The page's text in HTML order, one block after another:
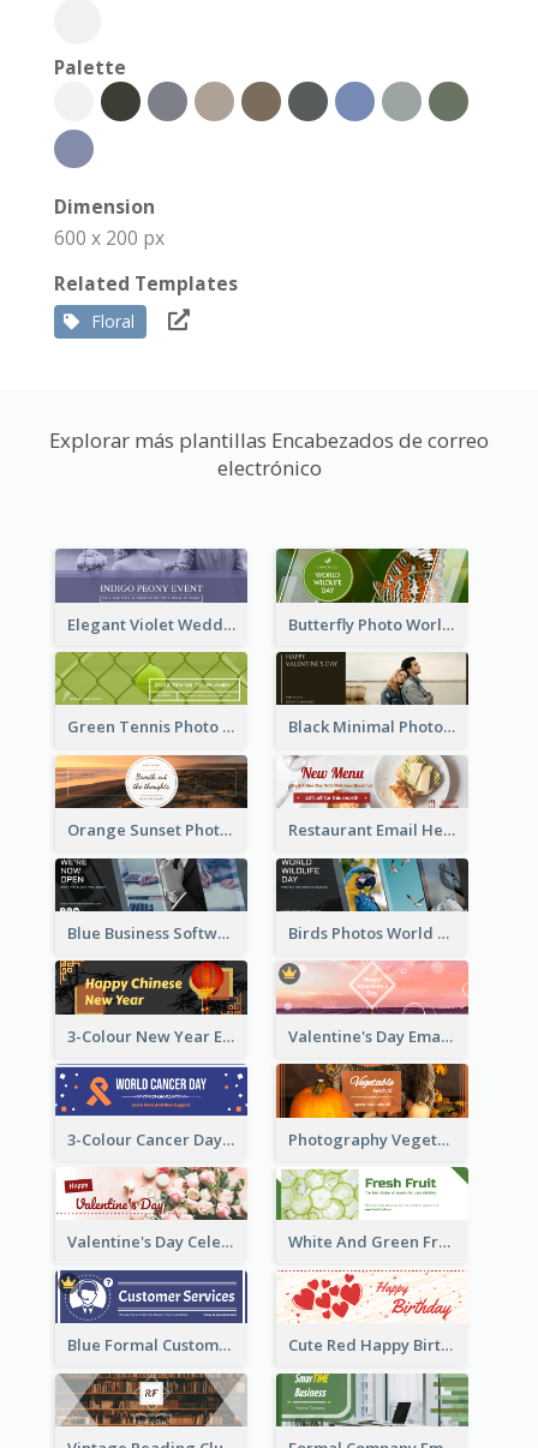
Palette
Dimension
600 x 200 px
Related Templates
Floral
Explorar más plantillas Encabezados de correo
electrónico
Elegant Violet Wedding Theme Email Header Design Butterfly Photo World Wildlife Day Email Header
Green Tennis Photo Tennis Tournament Email Header Black Minimal Photo Valentines Day Email Heade
Orange Sunset Photo Enjoy Sunset Email Header Restaurant Email Header With Photo Of Meal
Blue Business Software Photo Email Header Birds Photos World Wildlife Day Email Header
3-Colour New Year Email Header Valentine's Day Email Header With Photo In Warm Colour Tone
3-Colour Cancer Day Email Header Photography Vegetables Email Header Of Discount Event
Valentine's Day Celebration Email Header White And Green Fruit Promotion Email Header
Blue Formal Customer Services Email Header Cute Red Happy Birthday Hand-drawing Style Email Header